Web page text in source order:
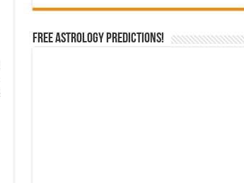
Free Astrology Predictions!